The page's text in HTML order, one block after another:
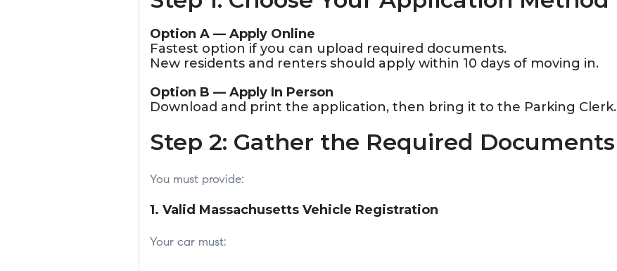
Option A — Apply Online
Fastest option if you can upload required documents.
New residents and renters should apply within 10 days of moving in.
Option B — Apply In Person
Download and print the application, then bring it to the Parking Clerk.
Step 2: Gather the Required Documents
You must provide:
1. Valid Massachusetts Vehicle Registration
Your car must: